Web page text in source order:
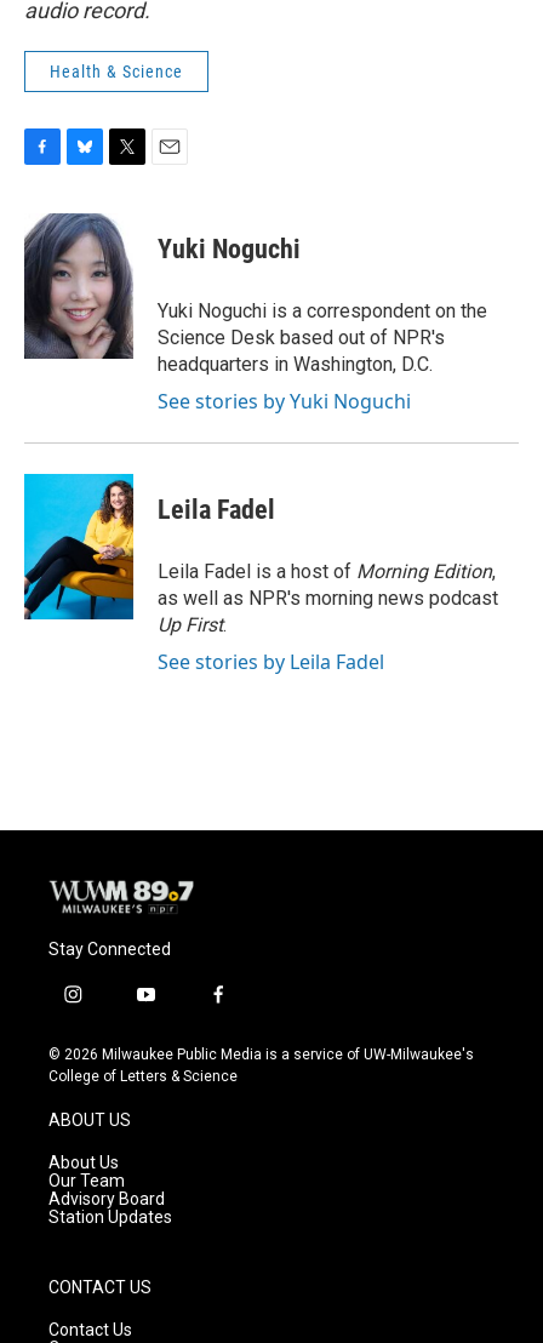
audio record.
Health & Science
e
b
k
u
e
s
k
y
i
t
t
e
r
Yuki Noguchi
Yuki Noguchi is a correspondent on the
Science Desk based out of NPR's
headquarters in Washington, D.C.
See stories by Yuki Noguchi
Leila Fadel
Leila Fadel is a host of Morning Edition,
as well as NPR's morning news podcast
Up First.
See stories by Leila Fadel
Stay Connected
i
s
t
g
r
a
m
y
u
t
f
c
e
© 2026 Milwaukee Public Media is a service of UW-Milwaukee's
College of Letters & Science
ABOUT US
About Us
Our Team
Advisory Board
Station Updates
CONTACT US
Contact Us